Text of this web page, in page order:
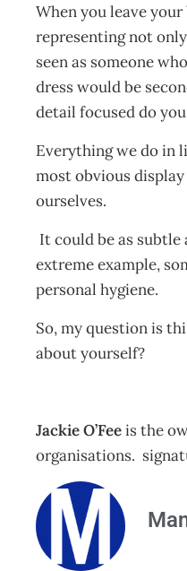
When you leave
representing not
seen as someone
dress would be
detail focused do
Everything we do in
most obvious
ourselves.
It could be as subtle
extreme example,
personal hygiene.
So, my question is
about yourself?
Jackie O’Feeis the
organisations.